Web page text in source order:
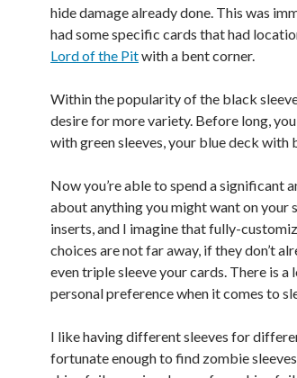
hide damage already done. This was
had some specific cards that had
Lord of the Pitwith a bent corner.
Within the popularity of the black
desire for more variety. Before long,
with green sleeves, your blue deck with
Now you’re able to spend a significant
about anything you might want on your
inserts, and I imagine that fully-
choices are not far away, if they don’t
even triple sleeve your cards. There is
personal preference when it comes to
I like having different sleeves for
fortunate enough to find zombie